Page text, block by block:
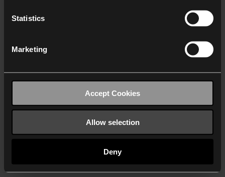
Statistics
Marketing
Accept Cookies
Allow selection
Deny